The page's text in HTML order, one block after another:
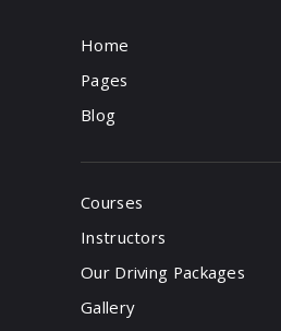
Home
Pages
Blog
Courses
Instructors
Our Driving Packages
Gallery